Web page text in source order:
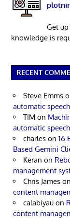
Get
knowledge is
RECENT
Steve Emms
automatic
TIM on
automatic
charles on 16
Based Gemini
Keran on
management
Chris James on
content
calabiyau on
content